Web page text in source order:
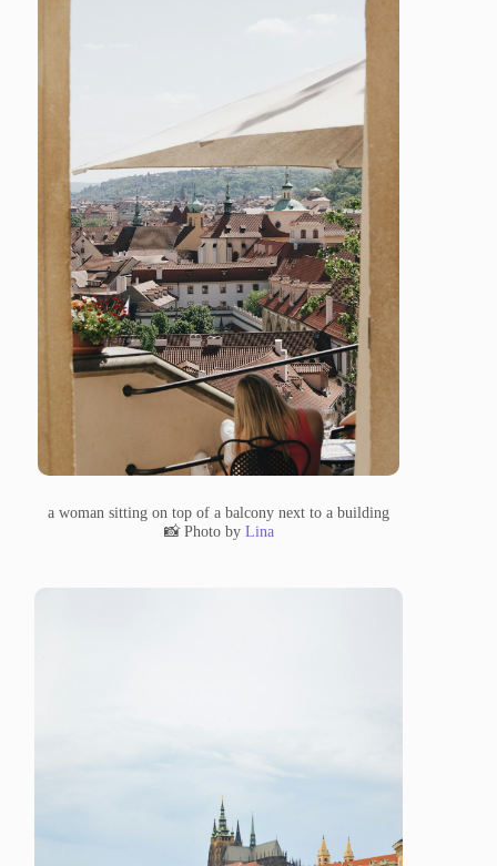
a woman sitting on top of a balcony next to a building
📸 Photo by Lina